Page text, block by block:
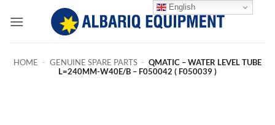
HOME - GENUINE SPARE PARTS - QMATIC – WATER LEVEL TUBE
L=240MM-W40E/B – F050042 ( F050039 )
English